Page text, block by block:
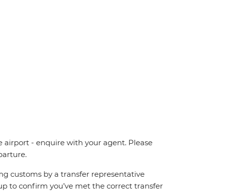
- enquire with your agent. Please
customs by a transfer representative
to confirm you’ve met the correct transfer